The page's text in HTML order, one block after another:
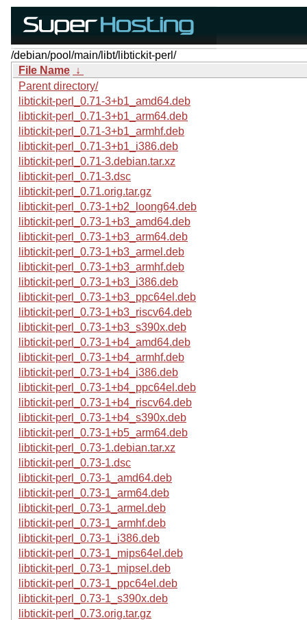
/debian/pool/main/libt/libtickit-perl/
File Name ↓
Parent directory/
libtickit-perl_0.71-3+b1_amd64.deb
libtickit-perl_0.71-3+b1_arm64.deb
libtickit-perl_0.71-3+b1_armhf.deb
libtickit-perl_0.71-3+b1_i386.deb
libtickit-perl_0.71-3.debian.tar.xz
libtickit-perl_0.71-3.dsc
libtickit-perl_0.71.orig.tar.gz
libtickit-perl_0.73-1+b2_loong64.deb
libtickit-perl_0.73-1+b3_amd64.deb
libtickit-perl_0.73-1+b3_arm64.deb
libtickit-perl_0.73-1+b3_armel.deb
libtickit-perl_0.73-1+b3_armhf.deb
libtickit-perl_0.73-1+b3_i386.deb
libtickit-perl_0.73-1+b3_ppc64el.deb
libtickit-perl_0.73-1+b3_riscv64.deb
libtickit-perl_0.73-1+b3_s390x.deb
libtickit-perl_0.73-1+b4_amd64.deb
libtickit-perl_0.73-1+b4_armhf.deb
libtickit-perl_0.73-1+b4_i386.deb
libtickit-perl_0.73-1+b4_ppc64el.deb
libtickit-perl_0.73-1+b4_riscv64.deb
libtickit-perl_0.73-1+b4_s390x.deb
libtickit-perl_0.73-1+b5_arm64.deb
libtickit-perl_0.73-1.debian.tar.xz
libtickit-perl_0.73-1.dsc
libtickit-perl_0.73-1_amd64.deb
libtickit-perl_0.73-1_arm64.deb
libtickit-perl_0.73-1_armel.deb
libtickit-perl_0.73-1_armhf.deb
libtickit-perl_0.73-1_i386.deb
libtickit-perl_0.73-1_mips64el.deb
libtickit-perl_0.73-1_mipsel.deb
libtickit-perl_0.73-1_ppc64el.deb
libtickit-perl_0.73-1_s390x.deb
libtickit-perl_0.73.orig.tar.gz